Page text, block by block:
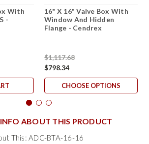
With
-
16" X 16" Valve Box With
Window And Hidden
Flange - Cendrex
$1,117.68
$798.34
CHOOSE OPTIONS
ABOUT THIS PRODUCT
This: ADC-BTA-16-16